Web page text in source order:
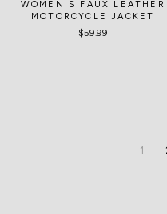
WOMEN'S FAUX LEATHER
MOTORCYCLE JACKET
$59.99
1